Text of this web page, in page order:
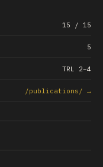
15 / 15
5
TRL 2–4
/publications/ →